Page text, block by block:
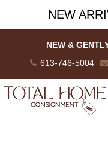
NEW
NEW &
613-746-5004